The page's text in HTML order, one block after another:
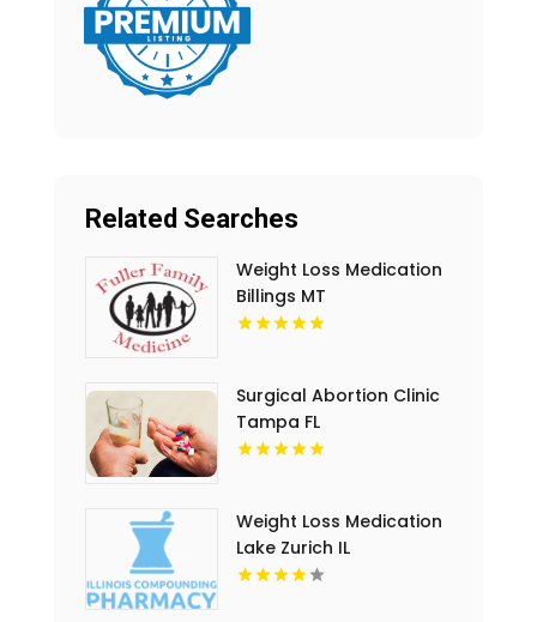
Related Searches
Weight Loss Medication
Billings MT
Surgical Abortion Clinic
Tampa FL
Weight Loss Medication
Lake Zurich IL